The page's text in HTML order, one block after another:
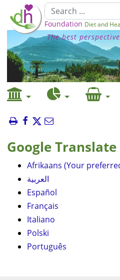
Foundation Diet and
The best
Google Translate
Afrikaans (Your
العربية
Español
Français
Italiano
Polski
Português